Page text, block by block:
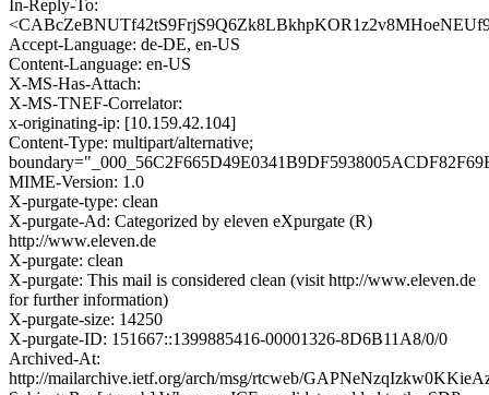
In-Reply-To:
Accept-Language: de-DE, en-US
Content-Language: en-US
X-MS-Has-Attach:
X-MS-TNEF-Correlator:
x-originating-ip: [10.159.42.104]
Content-Type: multipart/alternative;
MIME-Version: 1.0
X-purgate-type: clean
X-purgate-Ad: Categorized by eleven eXpurgate (R)
http://www.eleven.de
X-purgate: clean
X-purgate: This mail is considered clean (visit http://www.eleven.de
for further information)
X-purgate-size: 14250
X-purgate-ID: 151667::1399885416-00001326-8D6B11A8/0/0
Archived-At:
http://mailarchive.ietf.org/arch/msg/rtcweb/